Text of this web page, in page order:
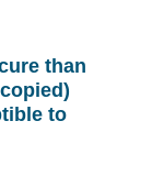
than
to